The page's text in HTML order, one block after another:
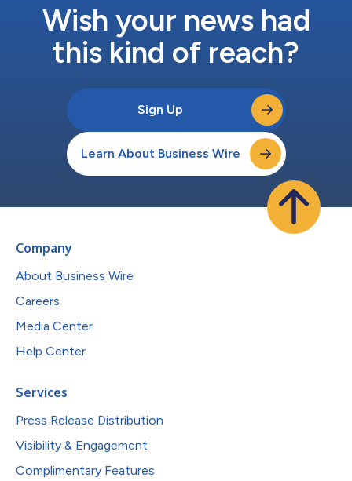
Wish your news had
this kind of reach?
Sign Up
Learn About Business Wire
Company
About Business Wire
Careers
Media Center
Help Center
Services
Press Release Distribution
Visibility & Engagement
Complimentary Features